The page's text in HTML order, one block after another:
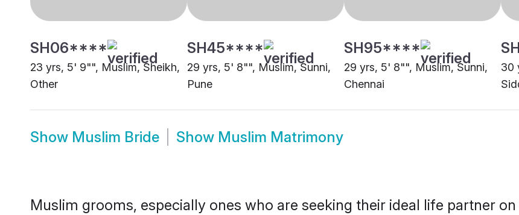
SH06****
23 yrs, 5' 9"", Muslim, Sheikh,
Other
SH45****
29 yrs, 5' 8"", Muslim, Sunni,
Pune
SH95****
29 yrs, 5' 8"", Muslim, Sunni,
Chennai
30
Show Muslim Bride Show Muslim Matrimony
Muslim grooms, especially ones who are seeking their ideal life partner